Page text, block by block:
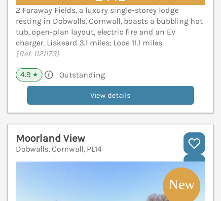
2 Faraway Fields, a luxury single-storey lodge
resting in Dobwalls, Cornwall, boasts a bubbling hot
tub, open-plan layout, electric fire and an EV
charger. Liskeard 3.1 miles; Looe 11.1 miles.
(Ref. 1121173)
4.9 ★ Outstanding
View details
Moorland View
Dobwalls, Cornwall, PL14